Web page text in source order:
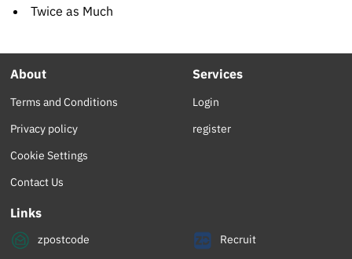
Twice as Much
About
Terms and Conditions
Privacy policy
Cookie Settings
Contact Us
Services
Login
register
Links
zpostcode Recruit